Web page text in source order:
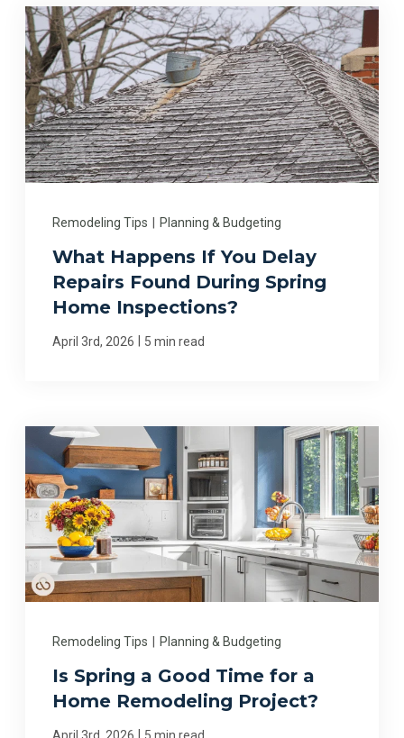
Remodeling Tips | Planning & Budgeting
What Happens If You Delay
Repairs Found During Spring
Home Inspections?
April 3rd, 2026 | 5 min read
Remodeling Tips Planning & Budgeting
Is Spring a Good Time for a
Home Remodeling Project?